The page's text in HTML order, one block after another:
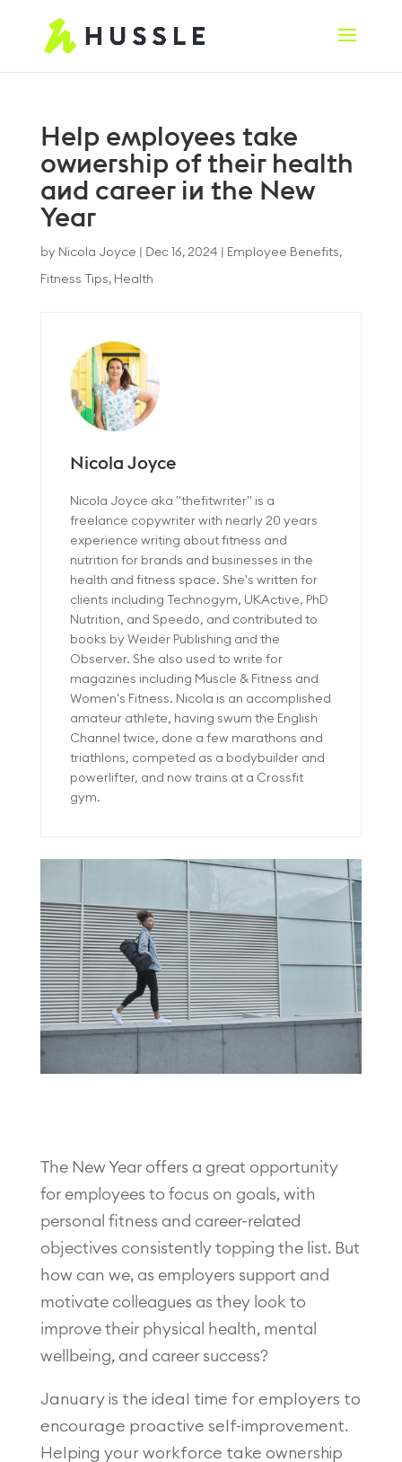
Help employees take
ownership of their health
and career in the New
Year
by Nicola Joyce Dec 16, 2024 Employee Benefits,
Fitness Tips, Health
Nicola Joyce
Nicola Joyce aka "thefitwriter" is a
freelance copywriter with nearly 20 years
experience writing about fitness and
nutrition for brands and businesses in the
health and fitness space. She's written for
clients including Technogym, UKActive, PhD
Nutrition, and Speedo, and contributed to
books by Weider Publishing and the
Observer. She also used to write for
magazines including Muscle & Fitness and
Women's Fitness. Nicola is an accomplished
amateur athlete, having swum the English
Channel twice, done a few marathons and
triathlons, competed as a bodybuilder and
powerlifter, and now trains at a Crossfit
gym.
The New Year offers a great opportunity
for employees to focus on goals, with
personal fitness and career-related
objectives consistently topping the list. But
how can we, as employers support and
motivate colleagues as they look to
improve their physical health, mental
wellbeing, and career success?
January is the ideal time for employers to
encourage proactive self-improvement.
Helping your workforce take ownership